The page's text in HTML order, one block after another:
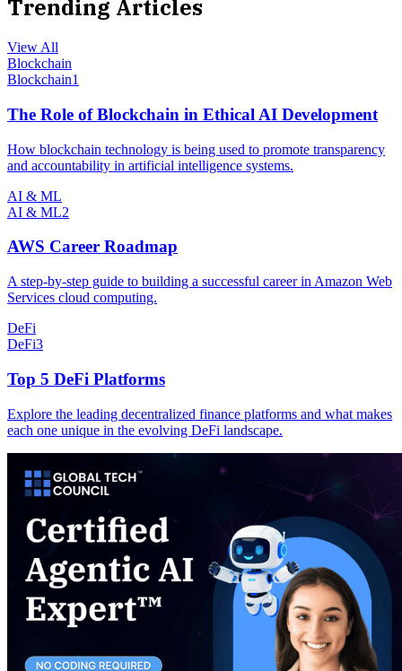
Trending Articles
View All
Blockchain
Blockchain1
The Role of Blockchain in Ethical AI Development
How blockchain technology is being used to promote transparency
and accountability in artificial intelligence systems.
AI & ML
AI & ML2
AWS Career Roadmap
A step-by-step guide to building a successful career in Amazon Web
Services cloud computing.
DeFi
DeFi3
Top 5 DeFi Platforms
Explore the leading decentralized finance platforms and what makes
each one unique in the evolving DeFi landscape.